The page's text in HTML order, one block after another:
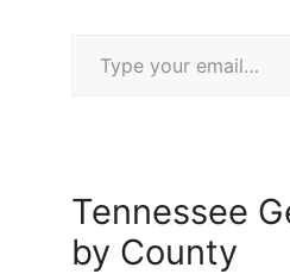
Tennessee
by County